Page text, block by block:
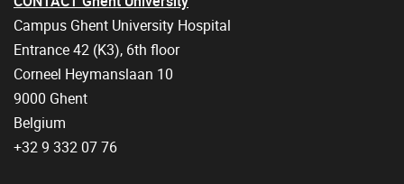
Campus Ghent University Hospital
Entrance 42 (K3), 6th floor
Corneel Heymanslaan 10
9000 Ghent
Belgium
+32 9 332 07 76